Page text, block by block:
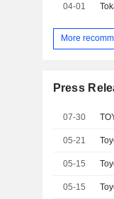
04-01
More
Press
07-30
05-21
05-15
05-15